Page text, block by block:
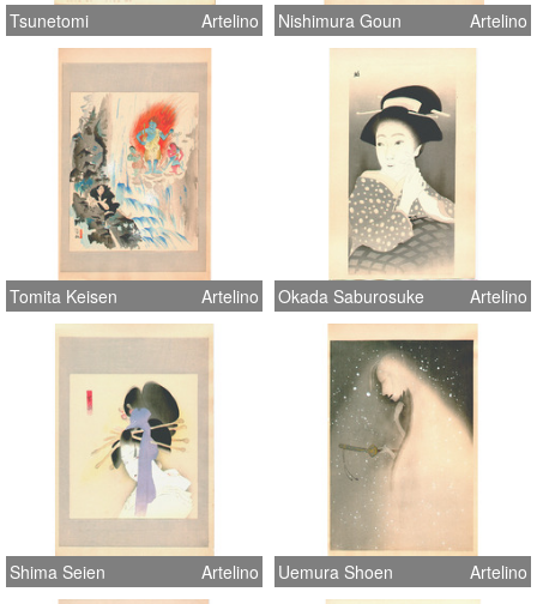
Tsunetomi Artelino Nishimura Goun Artelino
Tomita Keisen Artelino Okada Saburosuke Artelino
Shima Seien Artelino Uemura Shoen Artelino